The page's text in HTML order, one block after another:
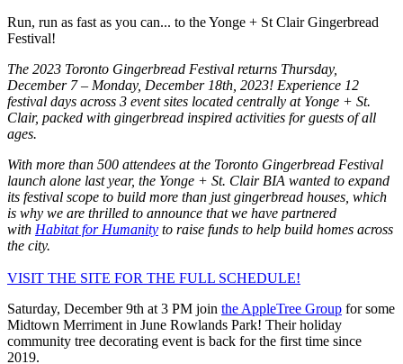
Run, run as fast as you can... to the Yonge + St Clair Gingerbread
Festival!
The 2023 Toronto Gingerbread Festival returns Thursday,
December 7 – Monday, December 18th, 2023! Experience 12
festival days across 3 event sites located centrally at Yonge + St.
Clair, packed with gingerbread inspired activities for guests of all
ages.
With more than 500 attendees at the Toronto Gingerbread Festival
launch alone last year, the Yonge + St. Clair BIA wanted to expand
its festival scope to build more than just gingerbread houses, which
is why we are thrilled to announce that we have partnered
with Habitat for Humanity to raise funds to help build homes across
the city.
VISIT THE SITE FOR THE FULL SCHEDULE!
Saturday, December 9th at 3 PM join the AppleTree Group for some
Midtown Merriment in June Rowlands Park! Their holiday
community tree decorating event is back for the first time since
2019.